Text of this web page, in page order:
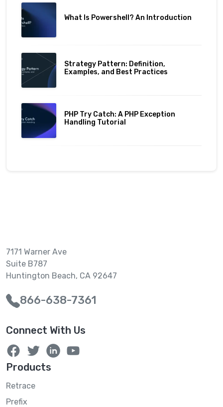
What Is Powershell? An Introduction
Strategy Pattern: Definition,
Examples, and Best Practices
PHP Try Catch: A PHP Exception
Handling Tutorial
7171 Warner Ave
Suite B787
Huntington Beach, CA 92647
866-638-7361
Connect With Us
Products
Retrace
Prefix